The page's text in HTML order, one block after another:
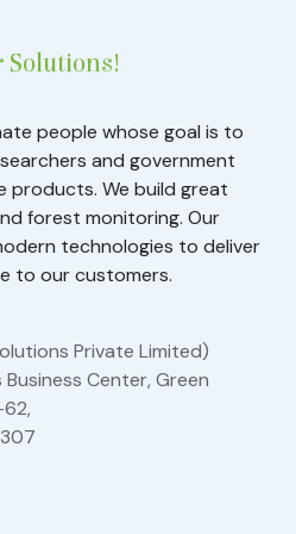
Solutions!
people whose goal is to
and government
products. We build great
forest monitoring. Our
technologies to deliver
to our customers.
Private Limited)
Center, Green